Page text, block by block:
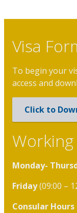
Visa
To begin your
access and
Click to
Monday-
Friday(09:00 –
Consular Hours